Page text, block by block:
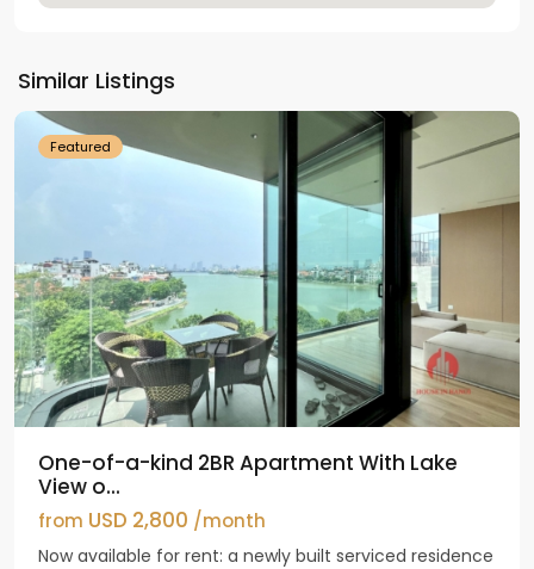
Similar Listings
Westlake
Featured
One-of-a-kind 2BR Apartment With Lake
View o...
from USD 2,800 /month
Now available for rent: a newly built serviced residence